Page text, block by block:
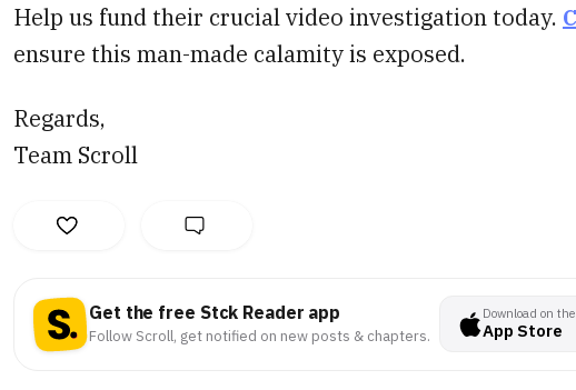
Help us fund their crucial video investigation today.
ensure this man-made calamity is exposed.
Regards,
Team Scroll
Get the free Stck Reader app
Follow Scroll, get notified on new posts & chapters.
Download on the
App Store